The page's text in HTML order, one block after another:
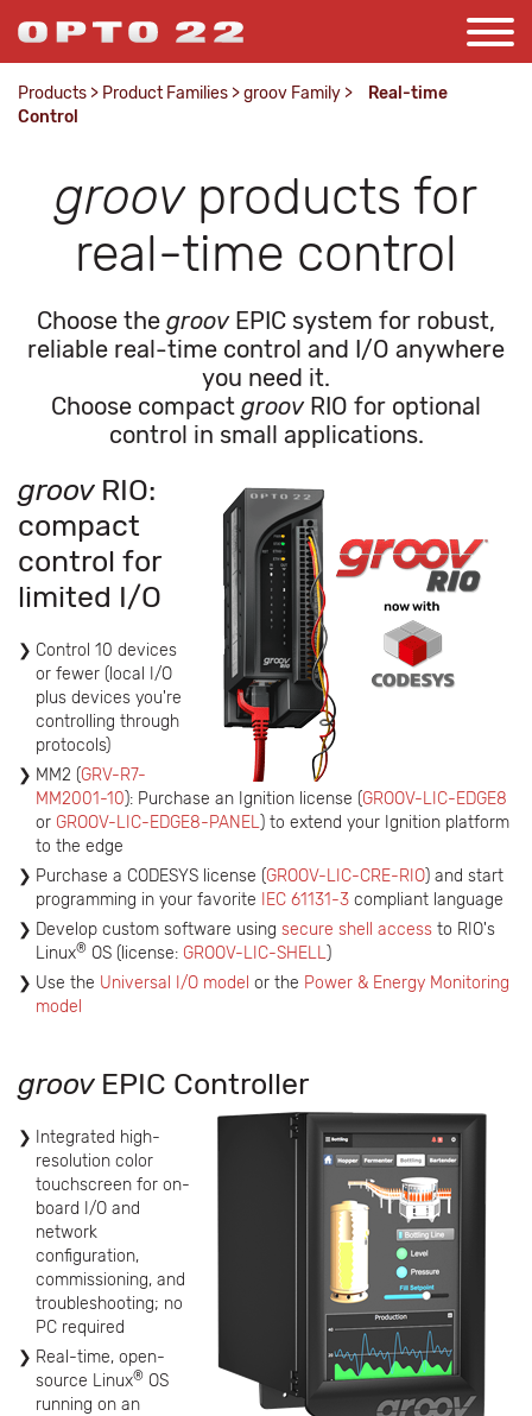
Products > Product Families >groov Family >
Real-time
Control
groov products for
real-time control
Choose the groovEPIC system for robust,
reliable real-time control and I/O anywhere
you need it.
Choose compact groov RIO for optional
control in small applications.
groov RIO:
compact
control for
limited I/O
Control 10 devices
or fewer (local I/O
plus devices you're
controlling through
protocols)
MM2 (GRV-R7-
MM2001-10): Purchase an Ignition license (GROOV-LIC-EDGE8
or GROOV-LIC-EDGE8-PANEL) to extend your Ignition platform
to the edge
Purchase a CODESYS license (GROOV-LIC-CRE-RIO) and start
programming in your favorite
IEC 61131-3 compliant language
Develop custom software using secure shell access to RIO's
Linux® OS (license: GROOV-LIC-SHELL)
Use the Universal I/O model or the Power & Energy Monitoring
model
groov EPIC Controller
Integrated high-
resolution color
touchscreen for on-
board I/O and
network
configuration,
commissioning, and
troubleshooting; no
PC required
Real-time, open-
source Linux® OS
running on an